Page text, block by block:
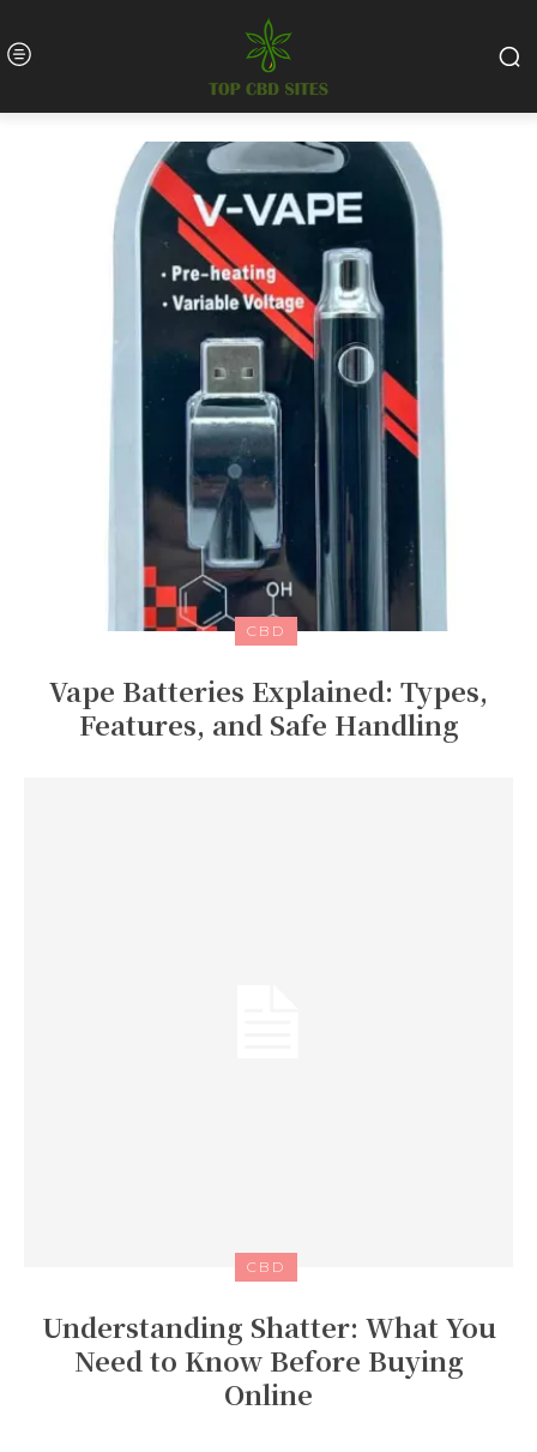
CBD
Vape Batteries Explained: Types,
Features, and Safe Handling
CBD
Understanding Shatter: What You
Need to Know Before Buying
Online